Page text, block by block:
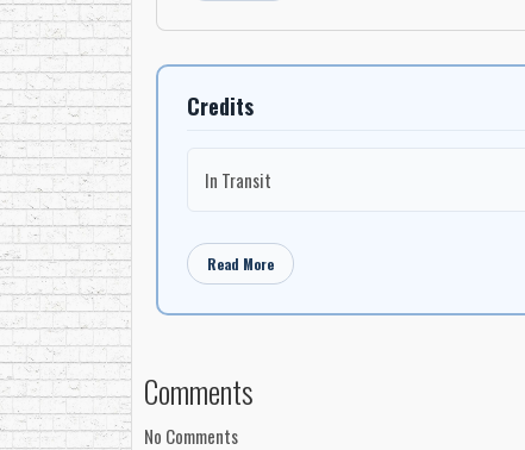
Credits
In Transit
Read More
Comments
No Comments